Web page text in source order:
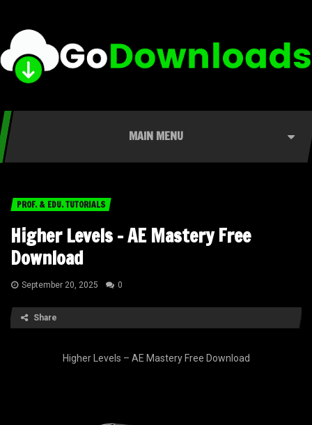
MAIN MENU
PROF. & EDU. TUTORIALS
Higher Levels – AE Mastery Free
Download
September 20, 2025 0
Share
Higher Levels – AE Mastery Free Download